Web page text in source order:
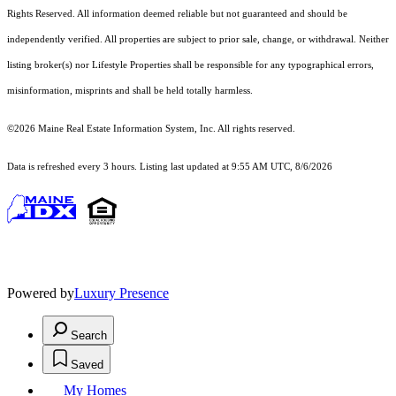
Rights Reserved. All information deemed reliable but not guaranteed and should be
independently verified. All properties are subject to prior sale, change, or withdrawal. Neither
listing broker(s) nor Lifestyle Properties shall be responsible for any typographical errors,
misinformation, misprints and shall be held totally harmless.
©2026 Maine Real Estate Information System, Inc. All rights reserved.
Data is refreshed every 3 hours. Listing last updated at 9:55 AM UTC, 8/6/2026
Powered byLuxury Presence
Search
Saved
My Homes